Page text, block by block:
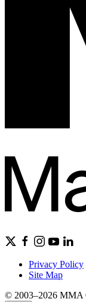
Privacy Policy
Site Map
© 2003–2026 MMA